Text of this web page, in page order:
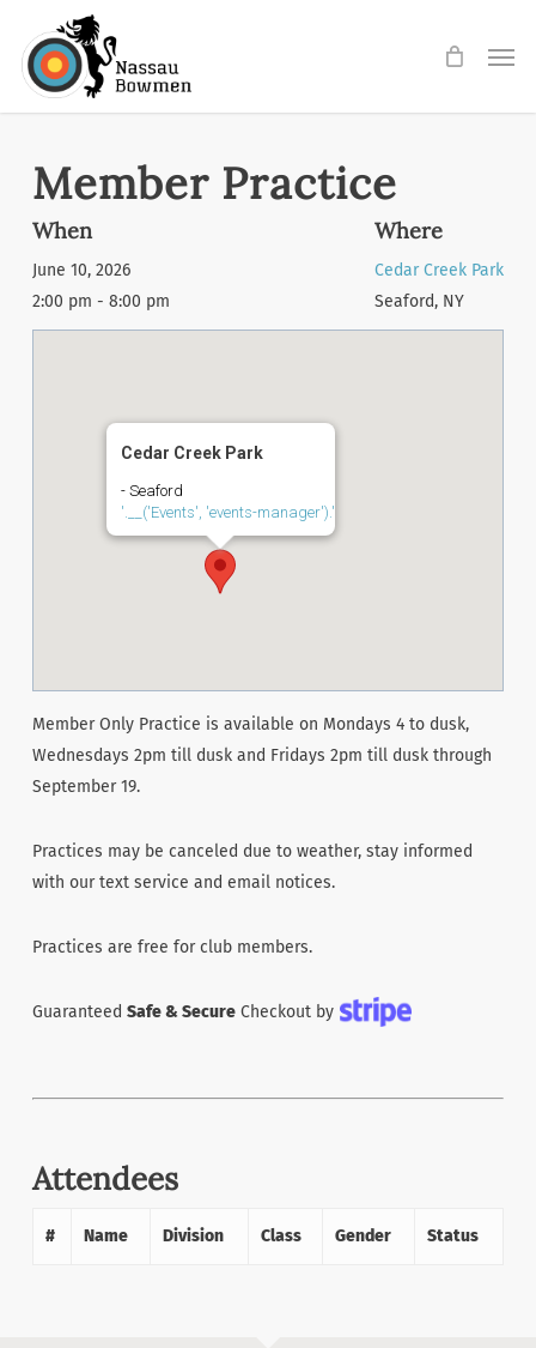
main
Member Practice
When
June 10, 2026
2:00 pm - 8:00 pm
Where
Cedar Creek Park
Seaford, NY
Cedar Creek Park
- Seaford
'.__('Events', 'events-manager').'
Member Only Practice is available on Mondays 4 to dusk,
Wednesdays 2pm till dusk and Fridays 2pm till dusk through
September 19.
Practices may be canceled due to weather, stay informed
with our text service and email notices.
Practices are free for club members.
Guaranteed Safe & SecureCheckout by
Attendees
# Name Division Class Gender Status